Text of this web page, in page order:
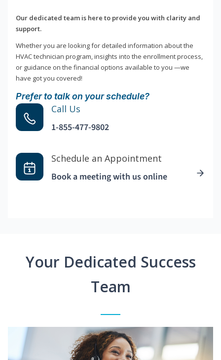
Our dedicated team is here to provide you with clarity and
support.
Whether you are looking for detailed information about the
HVAC technician program, insights into the enrollment process,
or guidance on the financial options available to you —we
have got you covered!
Prefer to talk on your schedule?
Call Us
1-855-477-9802
Schedule an Appointment
Book a meeting with us online
Your Dedicated Success
Team